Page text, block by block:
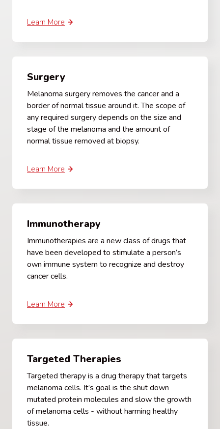
Learn More
Surgery
Melanoma surgery removes the cancer and a
border of normal tissue around it. The scope of
any required surgery depends on the size and
stage of the melanoma and the amount of
normal tissue removed at biopsy.
Learn More
Immunotherapy
Immunotherapies are a new class of drugs that
have been developed to stimulate a person’s
own immune system to recognize and destroy
cancer cells.
Learn More
Targeted Therapies
Targeted therapy is a drug therapy that targets
melanoma cells. It’s goal is the shut down
mutated protein molecules and slow the growth
of melanoma cells - without harming healthy
tissue.